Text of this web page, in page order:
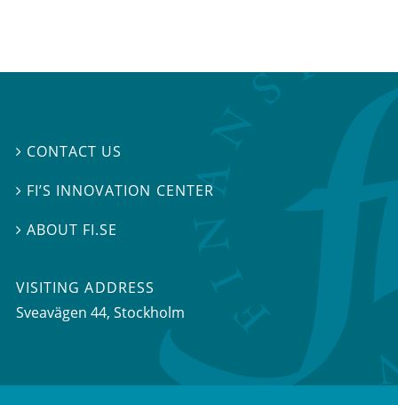
 CONTACT US
 FI’S INNOVATION CENTER
ABOUT FI.SE
VISITING ADDRESS
Sveavägen 44, Stockholm